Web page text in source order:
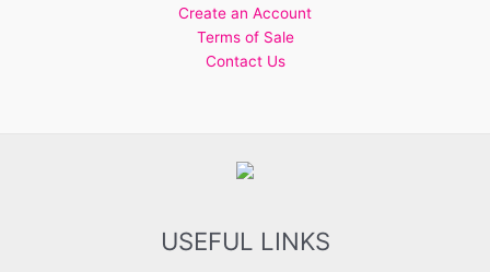
Create an Account
Terms of Sale
Contact Us
USEFUL LINKS